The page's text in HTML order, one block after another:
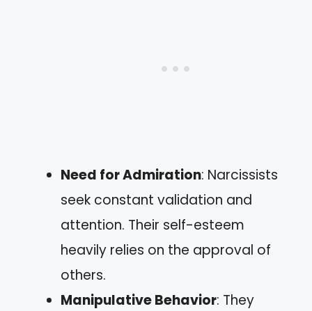
Need for Admiration: Narcissists
seek constant validation and
attention. Their self-esteem
heavily relies on the approval of
others.
Manipulative Behavior: They